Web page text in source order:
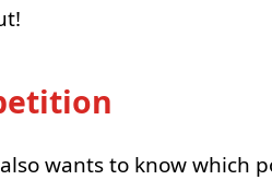
wants to know which